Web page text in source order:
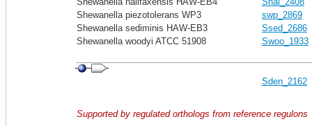
Shewanella piezotolerans WP3
swp_2869
Shewanella sediminis HAW-EB3
Ssed_2686
Shewanella woodyi ATCC 51908
Swoo_1933
Sden_2162
Supported by regulated orthologs from reference regulons